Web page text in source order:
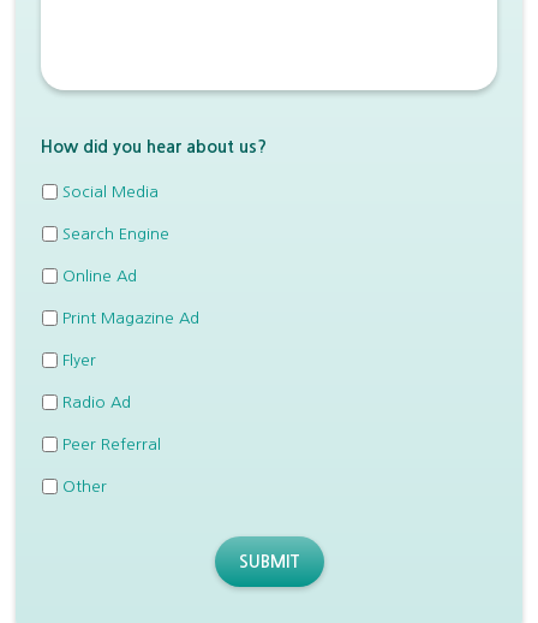
How did you hear about us?
Social Media
Search Engine
Online Ad
Print Magazine Ad
Flyer
Radio Ad
Peer Referral
Other
SUBMIT